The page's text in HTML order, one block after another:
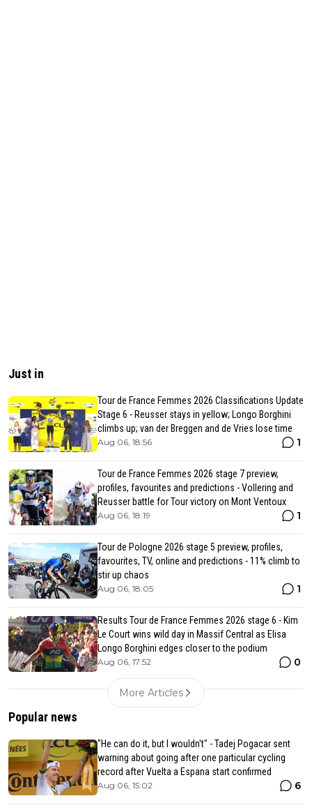
Just in
Tour de France Femmes 2026 Classifications Update
Stage 6 - Reusser stays in yellow; Longo Borghini
climbs up; van der Breggen and de Vries lose time
Aug 06, 18:56 1
Tour de France Femmes 2026 stage 7 preview,
profiles, favourites and predictions - Vollering and
Reusser battle for Tour victory on Mont Ventoux
Aug 06, 18:19 1
Tour de Pologne 2026 stage 5 preview, profiles,
favourites, TV, online and predictions - 11% climb to
stir up chaos
Aug 06, 18:05 1
Results Tour de France Femmes 2026 stage 6 - Kim
Le Court wins wild day in Massif Central as Elisa
Longo Borghini edges closer to the podium
Aug 06, 17:52 0
More Articles
Popular news
"He can do it, but I wouldn't" - Tadej Pogacar sent
warning about going after one particular cycling
record after Vuelta a Espana start confirmed
Aug 06, 15:02 6